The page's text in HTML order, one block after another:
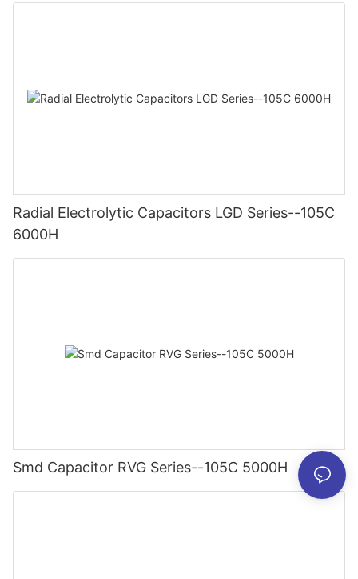
Radial Electrolytic Capacitors LGD Series--105C
6000H
Smd Capacitor RVG Series--105C 5000H